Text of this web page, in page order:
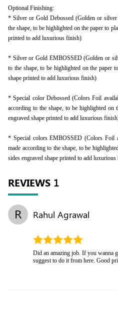
Optional Finishing:
* Silver or Gold Debossed (Golden or
the shape, to be highlighted on the paper to
printed to add luxurious finish)
* Silver or Gold EMBOSSED (Golden or
to the shape, to be highlighted on the paper
shape printed to add luxurious finish)
* Special color Debossed (Colors Foil
according to the shape, to be highlighted on
engraved shape printed to add luxurious
* Special colors EMBOSSED (Colors Foil
made according to the shape, to be
sides engraved shape printed to add
REVIEWS 1
R Rahul Agrawal
Did an amazing job. If you wanna
suggest to do it from here. Good